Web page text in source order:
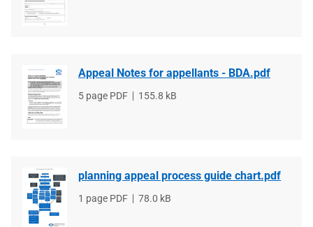
Appeal Notes for appellants - BDA.pdf
File
5 page PDF
File
155.8 kB
planning appeal process guide chart.pdf
File
1 page PDF
File
78.0 kB